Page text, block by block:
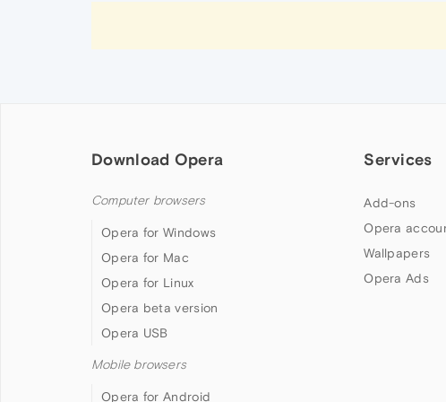
Download Opera
Computer browsers
Opera for Windows
Opera for Mac
Opera for Linux
Opera beta version
Opera USB
Mobile browsers
Opera for Android
Services
Add-ons
Opera
Wallpapers
Opera Ads